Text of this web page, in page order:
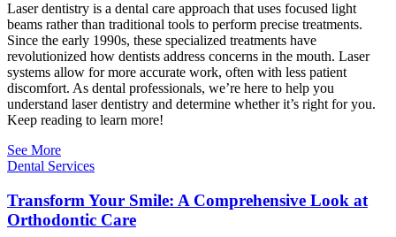
Laser dentistry is a dental care approach that uses focused light
beams rather than traditional tools to perform precise treatments.
Since the early 1990s, these specialized treatments have
revolutionized how dentists address concerns in the mouth. Laser
systems allow for more accurate work, often with less patient
discomfort. As dental professionals, we’re here to help you
understand laser dentistry and determine whether it’s right for you.
Keep reading to learn more!
See More
Dental Services
Transform Your Smile: A Comprehensive Look at
Orthodontic Care